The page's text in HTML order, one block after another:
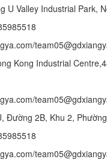
U Valley Industrial Park,
Kong Industrial
Đường 2B, Khu 2,